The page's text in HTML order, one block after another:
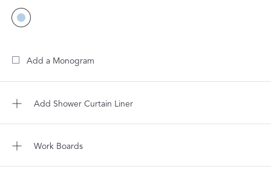
Add a Monogram
Add Shower Curtain Liner
Work Boards